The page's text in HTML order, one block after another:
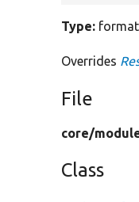
Type: format
Overrides
File
core/
Class